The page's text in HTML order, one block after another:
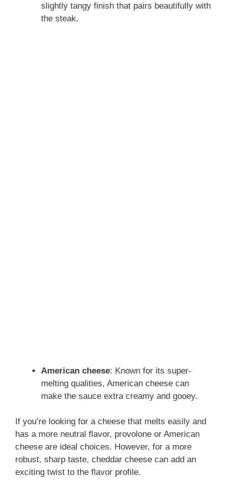
slightly tangy finish that pairs beautifully with
the steak.
American cheese: Known for its super-
melting qualities, American cheese can
make the sauce extra creamy and gooey.
If you’re looking for a cheese that melts easily and
has a more neutral flavor, provolone or American
cheese are ideal choices. However, for a more
robust, sharp taste, cheddar cheese can add an
exciting twist to the flavor profile.